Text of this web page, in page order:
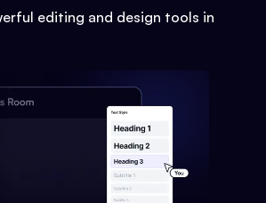
editing and design tools in